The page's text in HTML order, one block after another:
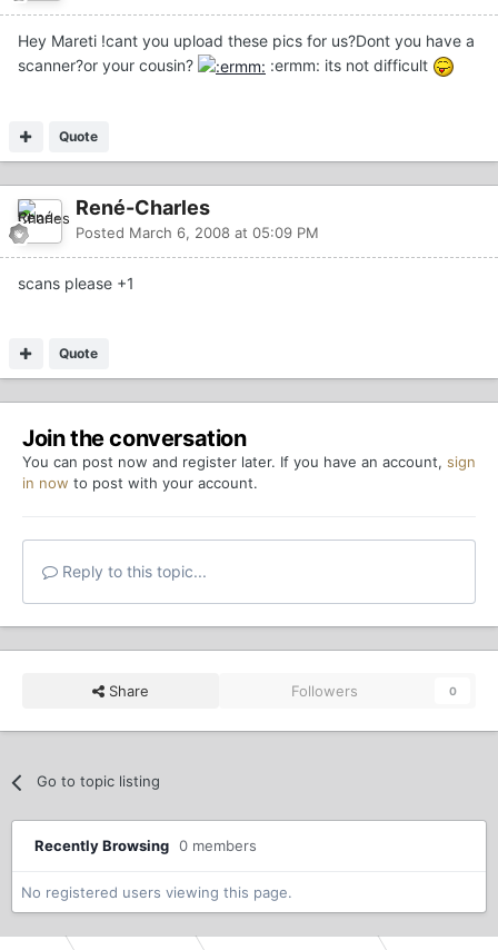
Hey Mareti !cant you upload these pics for us?Dont you have a
scanner?or your cousin?
:ermm: its not difficult
Quote
René-Charles
Posted March 6, 2008 at 05:09 PM
scans please +1
Quote
Join the conversation
You can post now and register later. If you have an account, sign
in now to post with your account.
Reply to this topic...
Share Followers 0
Go to topic listing
Recently Browsing 0 members
No registered users viewing this page.